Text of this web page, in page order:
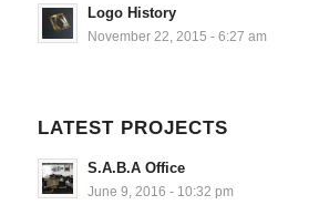
Logo History
November 22, 2015 - 6:27 am
LATEST PROJECTS
S.A.B.A Office
June 9, 2016 - 10:32 pm